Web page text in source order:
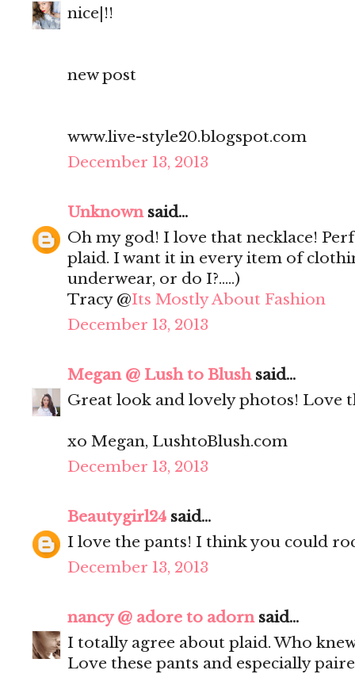
nice|!!
new post
www.live-style20.blogspot.com
December 13, 2013
Unknownsaid...
Oh my god! I love that necklace!
plaid. I want it in every item of
underwear, or do I?.....)
Tracy @Its Mostly About Fashion
December 13, 2013
Megan @ Lush to Blushsaid...
Great look and lovely photos! Love
xo Megan, LushtoBlush.com
December 13, 2013
Beautygirl24 said...
I love the pants! I think you could
December 13, 2013
nancy @ adore to adornsaid...
I totally agree about plaid. Who
Love these pants and especially